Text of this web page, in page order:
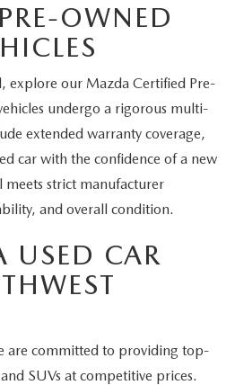
OWNED
explore our Mazda Certified Pre-
undergo a rigorous multi-
extended warranty coverage,
car with the confidence of a new
meets strict manufacturer
and overall condition.
USED CAR
are committed to providing top-
SUVs at competitive prices.